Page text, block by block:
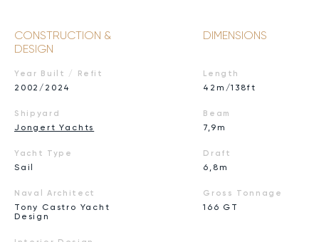
CONSTRUCTION &
DESIGN
Year Built / Refit
2002/2024
Shipyard
Jongert Yachts
Yacht Type
Sail
Naval Architect
Tony Castro Yacht
Design
DIMENSIONS
Length
42m/138ft
Beam
7,9m
Draft
6,8m
Gross Tonnage
166 GT